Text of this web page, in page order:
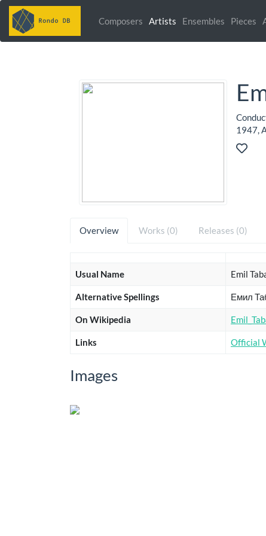
Composers Artists Ensembles Pieces
1947,
Overview Works (0) Releases (0)
Usual Name Emil
Alternative Spellings Емил
On Wikipedia
Links Official
Images